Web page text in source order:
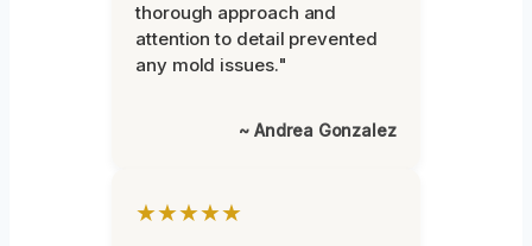
thorough approach and
attention to detail prevented
any mold issues."
~ Andrea Gonzalez
★★★★★